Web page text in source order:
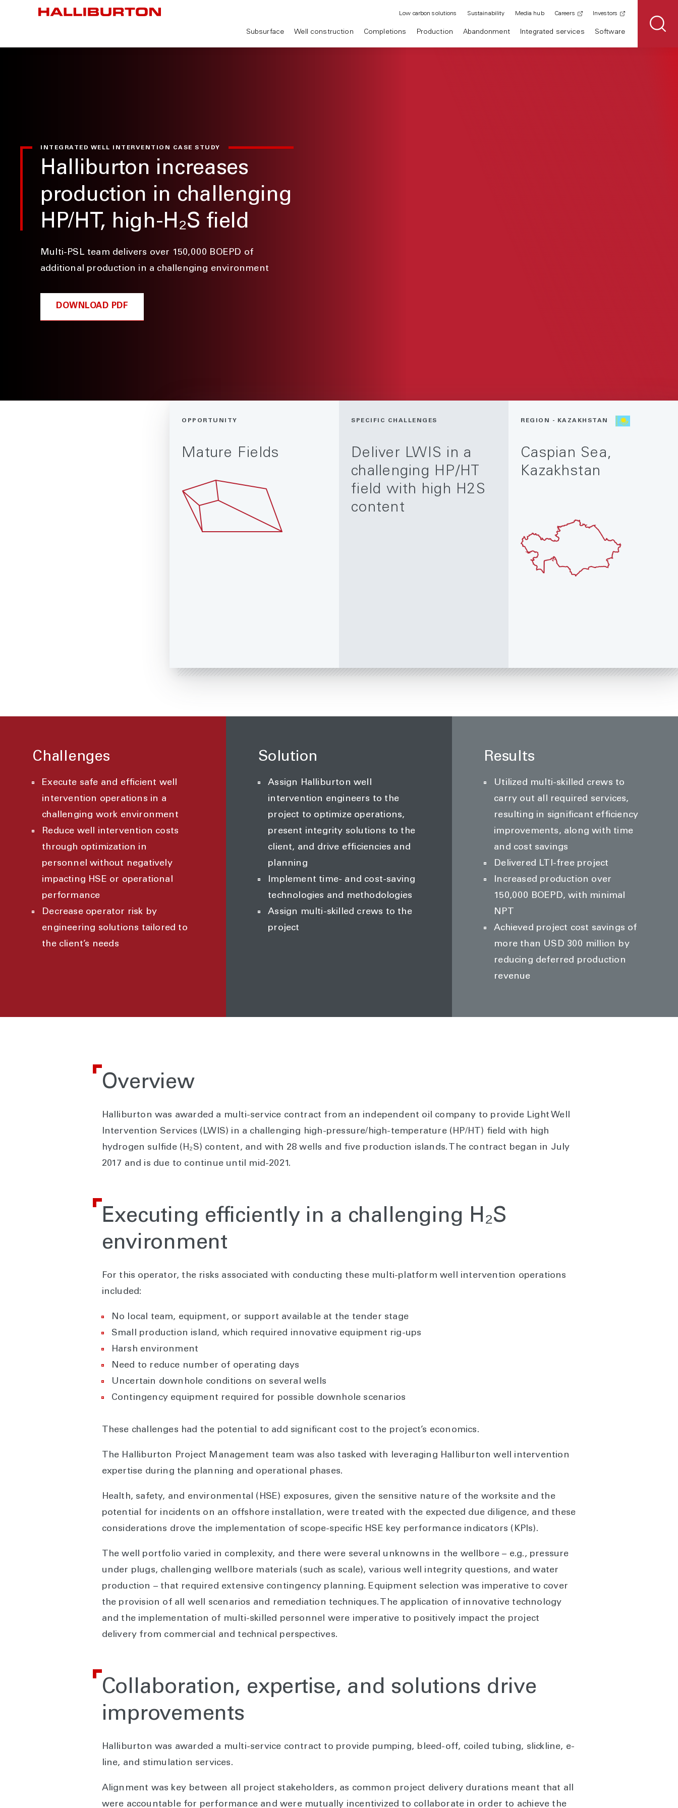
Subsurface Well construction Completions Production Abandonment Integrated services Software
Low carbon solutions Sustainability Media hub Careers Investors
INTEGRATED WELL INTERVENTION CASE STUDY
Halliburton increases
production in challenging
HP/HT, high-H₂S field
Multi-PSL team delivers over 150,000 BOEPD of
additional production in a challenging environment
DOWNLOAD PDF
OPPORTUNITY
Mature Fields
SPECIFIC CHALLENGES
Deliver LWIS in a
challenging HP/HT
field with high H2S
content
REGION - KAZAKHSTAN
Caspian Sea,
Kazakhstan
Challenges
Execute safe and efficient well
intervention operations in a
challenging work environment
Reduce well intervention costs
through optimization in
personnel without negatively
impacting HSE or operational
performance
Decrease operator risk by
engineering solutions tailored to
the client’s needs
Solution
Assign Halliburton well
intervention engineers to the
project to optimize operations,
present integrity solutions to the
client, and drive efficiencies and
planning
Implement time- and cost-saving
technologies and methodologies
Assign multi-skilled crews to the
project
Results
Utilized multi-skilled crews to
carry out all required services,
resulting in significant efficiency
improvements, along with time
and cost savings
Delivered LTI-free project
Increased production over
150,000 BOEPD, with minimal
NPT
Achieved project cost savings of
more than USD 300 million by
reducing deferred production
revenue
Overview
Halliburton was awarded a multi-service contract from an independent oil company to provide Light Well
Intervention Services (LWIS) in a challenging high-pressure/high-temperature (HP/HT) field with high
hydrogen sulfide (H₂S) content, and with 28 wells and five production islands. The contract began in July
2017 and is due to continue until mid-2021.
Executing efficiently in a challenging H₂S
environment
For this operator, the risks associated with conducting these multi-platform well intervention operations
included:
No local team, equipment, or support available at the tender stage
Small production island, which required innovative equipment rig-ups
Harsh environment
Need to reduce number of operating days
Uncertain downhole conditions on several wells
Contingency equipment required for possible downhole scenarios
These challenges had the potential to add significant cost to the project’s economics.
The Halliburton Project Management team was also tasked with leveraging Halliburton well intervention
expertise during the planning and operational phases.
Health, safety, and environmental (HSE) exposures, given the sensitive nature of the worksite and the
potential for incidents on an offshore installation, were treated with the expected due diligence, and these
considerations drove the implementation of scope-specific HSE key performance indicators (KPIs).
The well portfolio varied in complexity, and there were several unknowns in the wellbore – e.g., pressure
under plugs, challenging wellbore materials (such as scale), various well integrity questions, and water
production – that required extensive contingency planning. Equipment selection was imperative to cover
the provision of all well scenarios and remediation techniques. The application of innovative technology
and the implementation of multi-skilled personnel were imperative to positively impact the project
delivery from commercial and technical perspectives.
Collaboration, expertise, and solutions drive
improvements
Halliburton was awarded a multi-service contract to provide pumping, bleed-off, coiled tubing, slickline, e-
line, and stimulation services.
Alignment was key between all project stakeholders, as common project delivery durations meant that all
were accountable for performance and were mutually incentivized to collaborate in order to achieve the